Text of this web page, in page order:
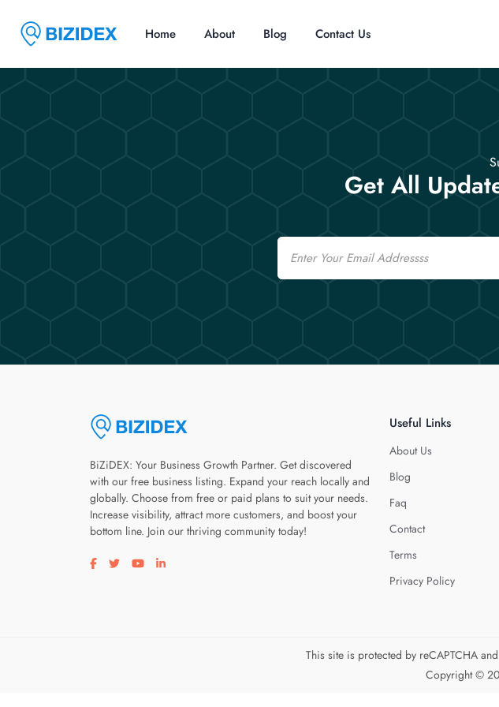
Home About Blog Contact Us
Get All
Email
BiZiDEX: Your Business Growth Partner. Get discovered
with our free business listing. Expand your reach locally and
globally. Choose from free or paid plans to suit your needs.
Increase visibility, attract more customers, and boost your
bottom line. Join our thriving community today!
Visit our facebook page
Visit our twitter page
Visit our youtube page
Visit our linkedin page
Useful Links
About Us
Blog
Faq
Contact
Terms
Privacy Policy
This site is protected by reCAPTCHA
Copyright ©